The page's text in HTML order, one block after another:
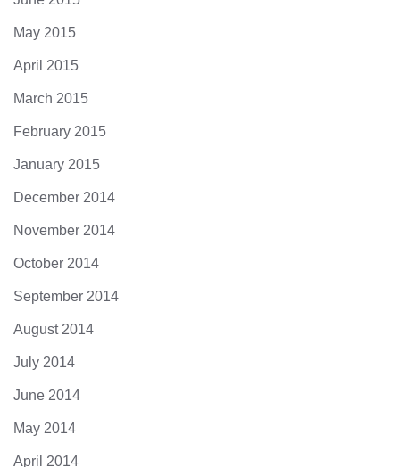
May 2015
April 2015
March 2015
February 2015
January 2015
December 2014
November 2014
October 2014
September 2014
August 2014
July 2014
June 2014
May 2014
April 2014